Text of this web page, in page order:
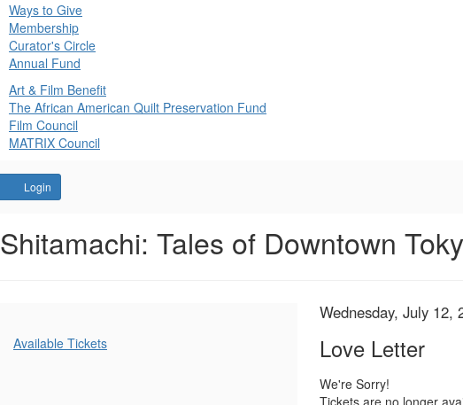
Ways to Give
Membership
Curator's Circle
Annual Fund
Art & Film Benefit
The African American Quilt Preservation Fund
Film Council
MATRIX Council
Login
Love
July
Event
Shitamachi: Tales of Downtown
Additional
Available Tickets
Item
details
Date
Wednesday, July 12,
Love Letter
We're Sorry!